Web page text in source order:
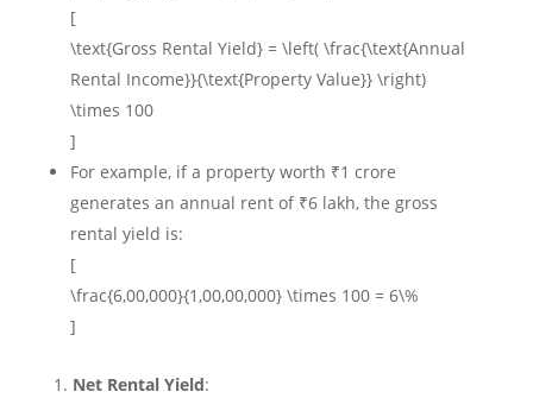
[
\text{Gross Rental Yield} = \left( \frac{\text{Annual
Rental Income}}{\text{Property Value}} \right)
\times 100
]
For example, if a property worth ₹1 crore
generates an annual rent of ₹6 lakh, the gross
rental yield is:
[
\frac{6,00,000}{1,00,00,000} \times 100 = 6\%
]
Net Rental Yield: